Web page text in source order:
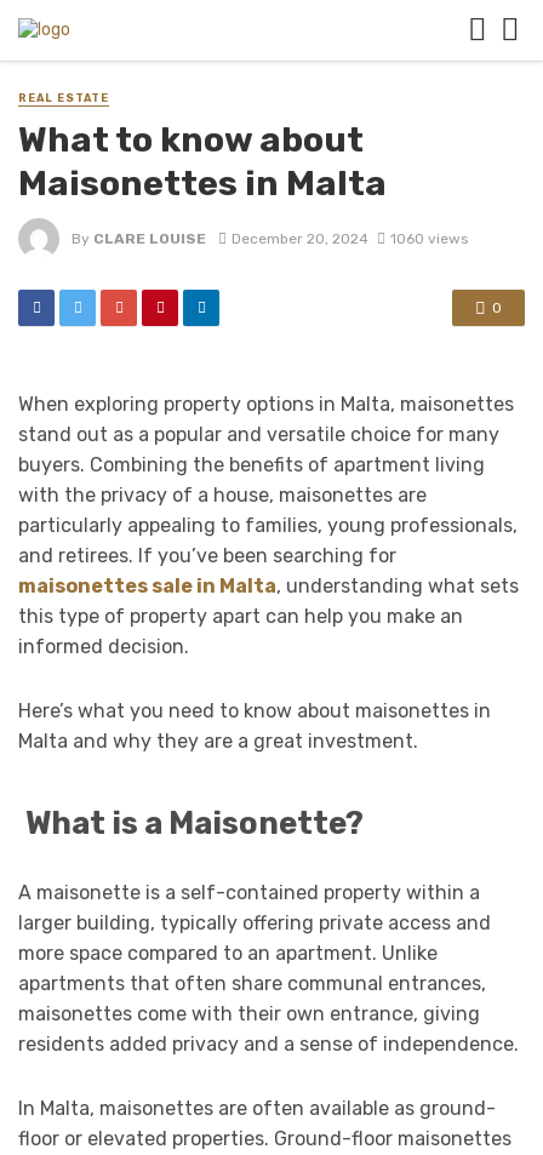
REAL ESTATE
What to know about
Maisonettes in Malta
By CLARE LOUISE December 20, 2024 1060 views
0
When exploring property options in Malta, maisonettes
stand out as a popular and versatile choice for many
buyers. Combining the benefits of apartment living
with the privacy of a house, maisonettes are
particularly appealing to families, young professionals,
and retirees. If you’ve been searching for
maisonettes sale in Malta, understanding what sets
this type of property apart can help you make an
informed decision.
Here’s what you need to know about maisonettes in
Malta and why they are a great investment.
What is a Maisonette?
A maisonette is a self-contained property within a
larger building, typically offering private access and
more space compared to an apartment. Unlike
apartments that often share communal entrances,
maisonettes come with their own entrance, giving
residents added privacy and a sense of independence.
In Malta, maisonettes are often available as ground-
floor or elevated properties. Ground-floor maisonettes